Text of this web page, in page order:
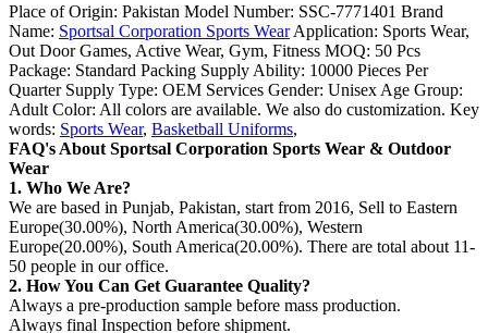
Place of Origin: Pakistan Model Number: SSC-7771401 Brand
Name: Sportsal Corporation Sports Wear Application: Sports Wear,
Out Door Games, Active Wear, Gym, Fitness MOQ: 50 Pcs
Package: Standard Packing Supply Ability: 10000 Pieces Per
Quarter Supply Type: OEM Services Gender: Unisex Age Group:
Adult Color: All colors are available. We also do customization. Key
words: Sports Wear, Basketball Uniforms,
FAQ's About Sportsal Corporation Sports Wear & Outdoor
Wear
1. Who We Are?
We are based in Punjab, Pakistan, start from 2016, Sell to Eastern
Europe(30.00%), North America(30.00%), Western
Europe(20.00%), South America(20.00%). There are total about 11-
50 people in our office.
2. How You Can Get Guarantee Quality?
Always a pre-production sample before mass production.
Always final Inspection before shipment.